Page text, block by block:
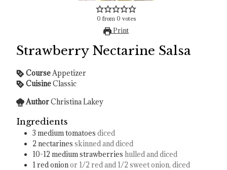
0 from 0 votes
Print
Strawberry Nectarine Salsa
CourseAppetizer
CuisineClassic
AuthorChristina Lakey
Ingredients
3 medium tomatoes diced
2 nectarines skinned and diced
10-12 medium strawberries hulled and diced
1red onionor 1/2 red and 1/2 sweet onion, diced